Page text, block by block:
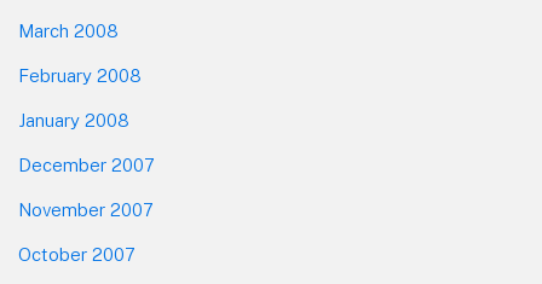
March 2008
February 2008
January 2008
December 2007
November 2007
October 2007